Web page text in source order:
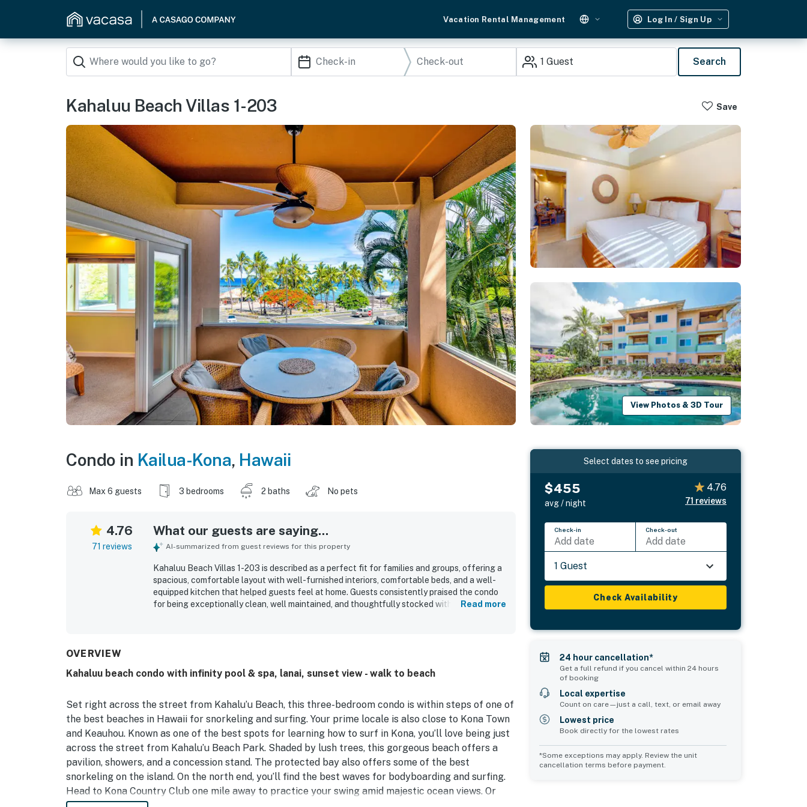
Vacation Rental Management Log In / Sign Up
1 Guest Search
Kahaluu Beach Villas 1-203 Save
View Photos & 3D Tour
Condo in Kailua-Kona, Hawaii
Max 6 guests 3 bedrooms 2 baths No pets
4.76
71 reviews
What our guests are saying...
AI-summarized from guest reviews for this property
Kahaluu Beach Villas 1-203 is described as a perfect fit for families and groups, offering a
spacious, comfortable layout with well-furnished interiors, comfortable beds, and a well-
equipped kitchen that helped guests feel at home. Guests consistently praised the condo
for being exceptionally clean, well maintained, and thoughtfully stocked with cooking,
enjoyed the washer and dryer, covered outdoor seating, beach gear, and convenient
highly recommended place to stay.
Read more
OVERVIEW
Kahaluu beach condo with infinity pool & spa, lanai, sunset view - walk to beach
Set right across the street from Kahalu’u Beach, this three-bedroom condo is within steps of one of
the best beaches in Hawaii for snorkeling and surfing. Your prime locale is also close to Kona Town
and Keauhou. Known as one of the best spots for learning how to surf in Kona, you’ll love being just
across the street from Kahalu’u Beach Park. Shaded by lush trees, this gorgeous beach offers a
pavilion, showers, and a concession stand. The protected bay also offers some of the best
snorkeling on the island. On the north end, you’ll find the best waves for bodyboarding and surfing.
Head to Kona Country Club one mile away to practice your swing amid majestic ocean views. Or
Select dates to see pricing
$455
avg / night
4.76
71 reviews
Check-in
Add date
Check-out
Add date
1 Guest
Check Availability
24 hour cancellation*
Get a full refund if you cancel within 24 hours
of booking
Local expertise
Count on care—just a call, text, or email away
Lowest price
Book directly for the lowest rates
*Some exceptions may apply. Review the unit
cancellation terms before payment.